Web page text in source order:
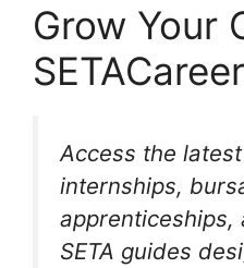
Grow Your
Access the
internships,
apprenticeships,
SETA guides